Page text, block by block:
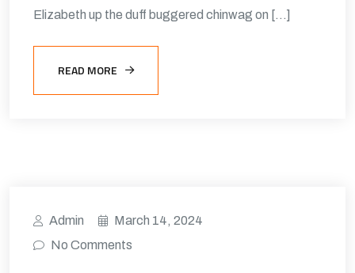
Elizabeth up the duff buggered chinwag on […]
READ MORE
Admin
March 14, 2024
No Comments